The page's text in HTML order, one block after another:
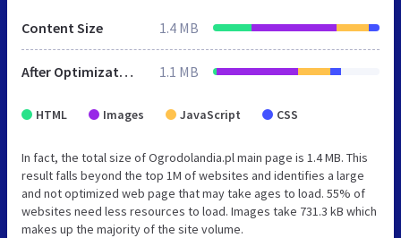
Content Size 1.4 MB
After Optimization 1.1 MB
HTML Images JavaScript CSS
In fact, the total size of Ogrodolandia.pl main page is 1.4 MB. This
result falls beyond the top 1M of websites and identifies a large
and not optimized web page that may take ages to load. 55% of
websites need less resources to load. Images take 731.3 kB which
makes up the majority of the site volume.